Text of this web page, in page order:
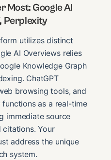
Most: Google AI
Perplexity
utilizes distinct
AI Overviews relies
Knowledge Graph
ChatGPT
browsing tools, and
as a real-time
immediate source
Your
address the unique
system.